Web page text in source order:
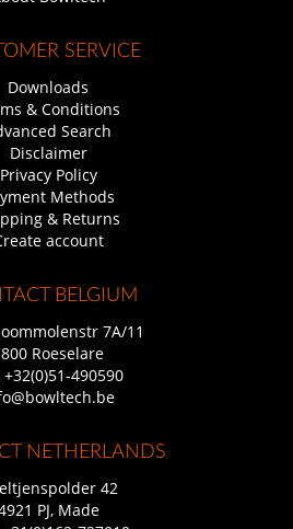
SERVICE
Downloads
& Conditions
Search
Disclaimer
Privacy Policy
Methods
& Returns
account
BELGIUM
7A/11
Roeselare
+32(0)51-490590
NETHERLANDS
42
PJ, Made